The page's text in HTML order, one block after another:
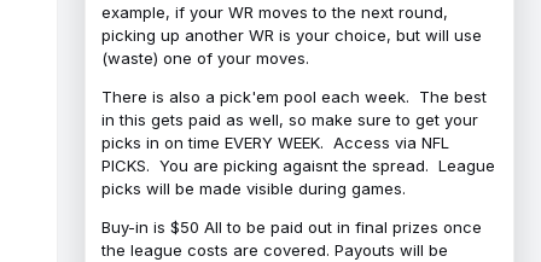
example, if your WR moves to the next round,
picking up another WR is your choice, but will use
(waste) one of your moves.
There is also a pick'em pool each week. The best
in this gets paid as well, so make sure to get your
picks in on time EVERY WEEK. Access via NFL
PICKS. You are picking agaisnt the spread. League
picks will be made visible during games.
Buy-in is $50 All to be paid out in final prizes once
the league costs are covered. Payouts will be